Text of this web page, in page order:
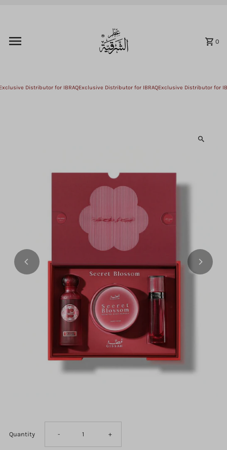
0
Distributor for IBRAQExclusive Distributor for IBRAQExclusive Distributor for
Quantity Decrease
- Increase
+